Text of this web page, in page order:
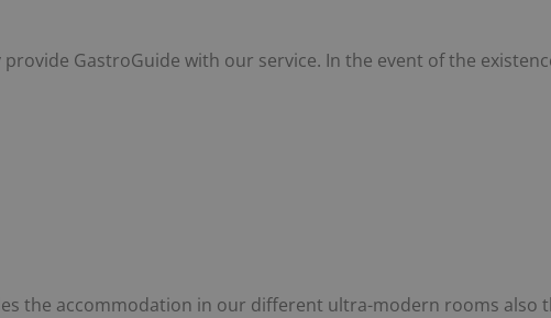
GastroGuide with our service. In the event of the
the accommodation in our different ultra-modern rooms also